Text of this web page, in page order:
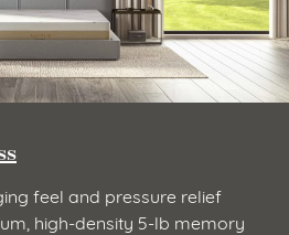
feel and pressure relief
high-density 5-lb memory